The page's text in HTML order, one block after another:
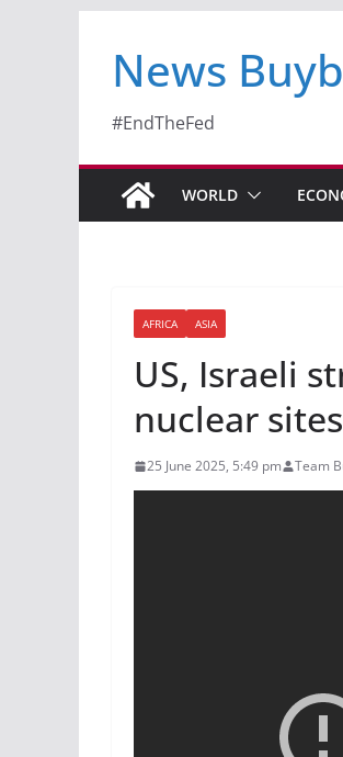
News
#EndTheFed
WORLD
AFRICA ASIA
US, Israeli
nuclear
25 June 2025, 5:49 pm Team